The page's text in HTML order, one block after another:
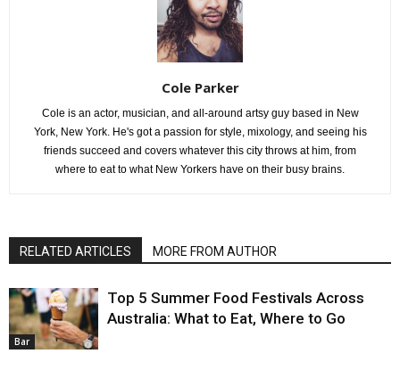
Cole Parker
Cole is an actor, musician, and all-around artsy guy based in New
York, New York. He's got a passion for style, mixology, and seeing his
friends succeed and covers whatever this city throws at him, from
where to eat to what New Yorkers have on their busy brains.
RELATED ARTICLES MORE FROM AUTHOR
Bar
Top 5 Summer Food Festivals Across
Australia: What to Eat, Where to Go